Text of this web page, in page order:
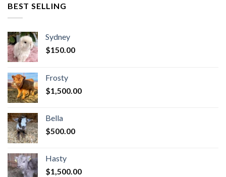
BEST SELLING
Sydney
$150.00
Frosty
$1,500.00
Bella
$500.00
Hasty
$1,500.00